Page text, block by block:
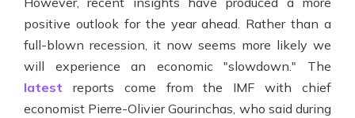
positive outlook for the year ahead. Rather than a
full-blown recession, it now seems more likely we
will experience an economic "slowdown." The
latest reports come from the IMF with chief
economist Pierre-Olivier Gourinchas, who said during